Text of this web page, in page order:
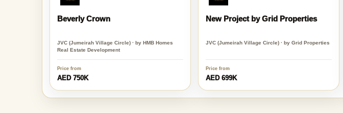
Beverly Crown
JVC (Jumeirah Village Circle) · by HMB Homes
Real Estate Development
Price from
AED 750K
New Project by Grid Properties
JVC (Jumeirah Village Circle) · by Grid Properties
Price from
AED 699K